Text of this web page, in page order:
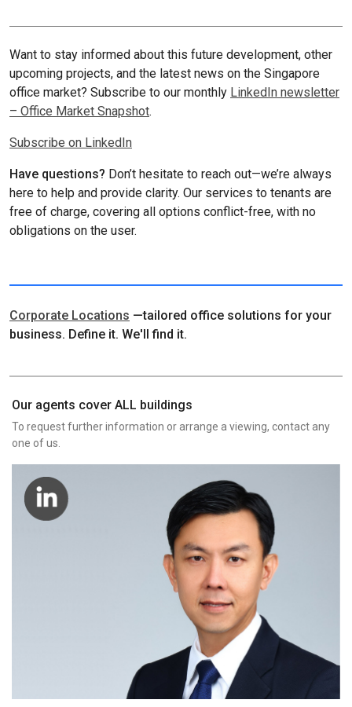
Want to stay informed about this future development, other
upcoming projects, and the latest news on the Singapore
office market? Subscribe to our monthly LinkedIn newsletter
– Office Market Snapshot.
Subscribe on LinkedIn
Have questions? Don’t hesitate to reach out—we’re always
here to help and provide clarity. Our services to tenants are
free of charge, covering all options conflict-free, with no
obligations on the user.
Corporate Locations —tailored office solutions for your
business. Define it. We'll find it.
Our agents cover ALL buildings
To request further information or arrange a viewing, contact any
one of us.